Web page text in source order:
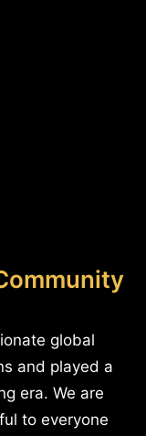
global
and played a
era. We are
to everyone